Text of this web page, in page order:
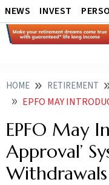
NEWS INVEST
HOME RETIREMENT
EPFO MAY INTRODUCE SELF APPROVAL SYSTEM FOR PF WITHDRAWALS
EPFO May
Approval’